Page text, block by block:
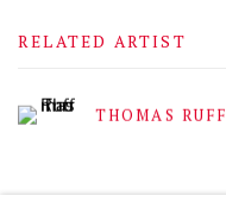
RELATED ARTIST
THOMAS RUFF